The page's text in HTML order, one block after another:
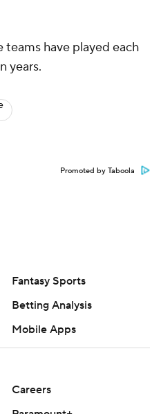
have played each
years.
Promoted by Taboola
Fantasy Sports
Betting Analysis
Mobile Apps
Careers